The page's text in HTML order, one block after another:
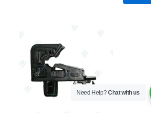
Need Help?Chat with us